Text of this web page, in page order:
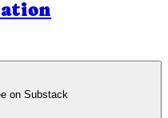
on Substack